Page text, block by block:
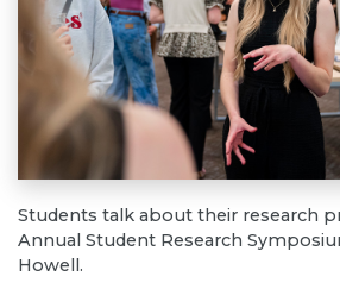
Students talk about their research
Annual Student Research
Howell.